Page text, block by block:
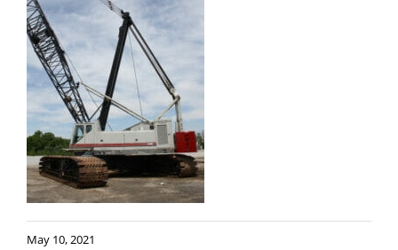
May 10, 2021